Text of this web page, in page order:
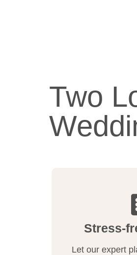
Two
Stress-
Let our expert